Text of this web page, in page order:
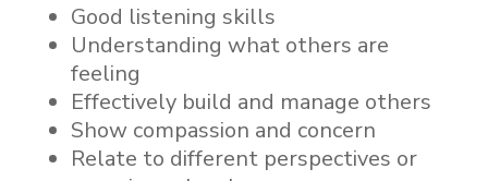
Good listening skills
Understanding what others are
feeling
Effectively build and manage others
Show compassion and concern
Relate to different perspectives or